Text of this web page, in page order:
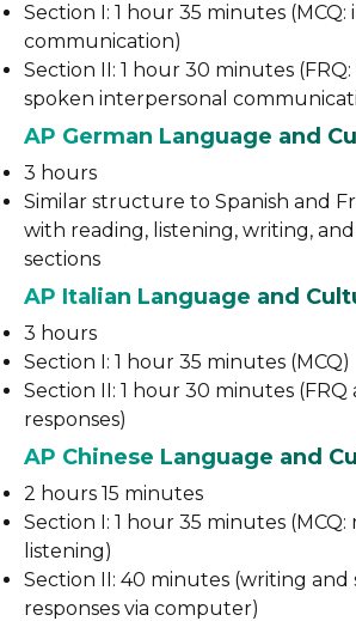
Section I: 1 hour 35 minutes
communication)
Section II: 1 hour 30 minutes
spoken interpersonal
AP German Language and
3 hours
Similar structure to Spanish and
with reading, listening, writing,
sections
AP Italian Language and
3 hours
Section I: 1 hour 35 minutes (MCQ)
Section II: 1 hour 30 minutes (FRQ
responses)
AP Chinese Language and
2 hours 15 minutes
Section I: 1 hour 35 minutes (MCQ:
listening)
Section II: 40 minutes (writing and
responses via computer)